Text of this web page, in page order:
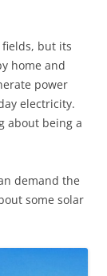
but its
home and
power
electricity.
about being a
demand the
some solar